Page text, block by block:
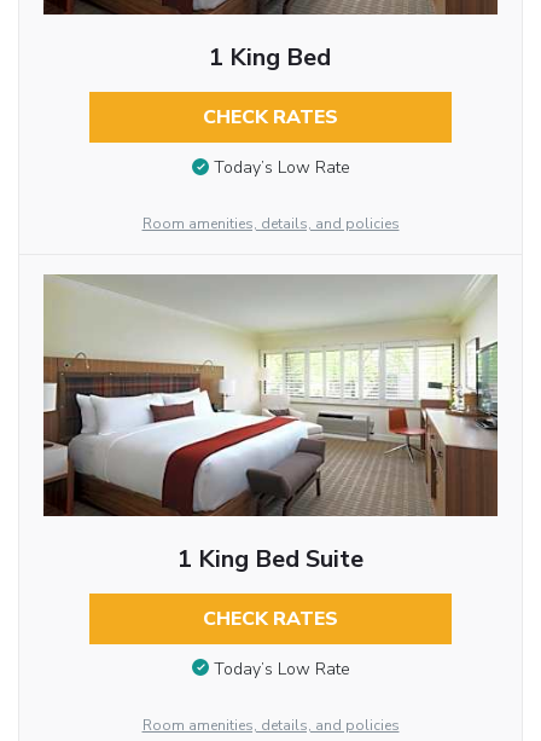
1 King Bed
CHECK RATES
Today’s Low Rate
Room amenities, details, and policies
1 King Bed Suite
CHECK RATES
Today’s Low Rate
Room amenities, details, and policies